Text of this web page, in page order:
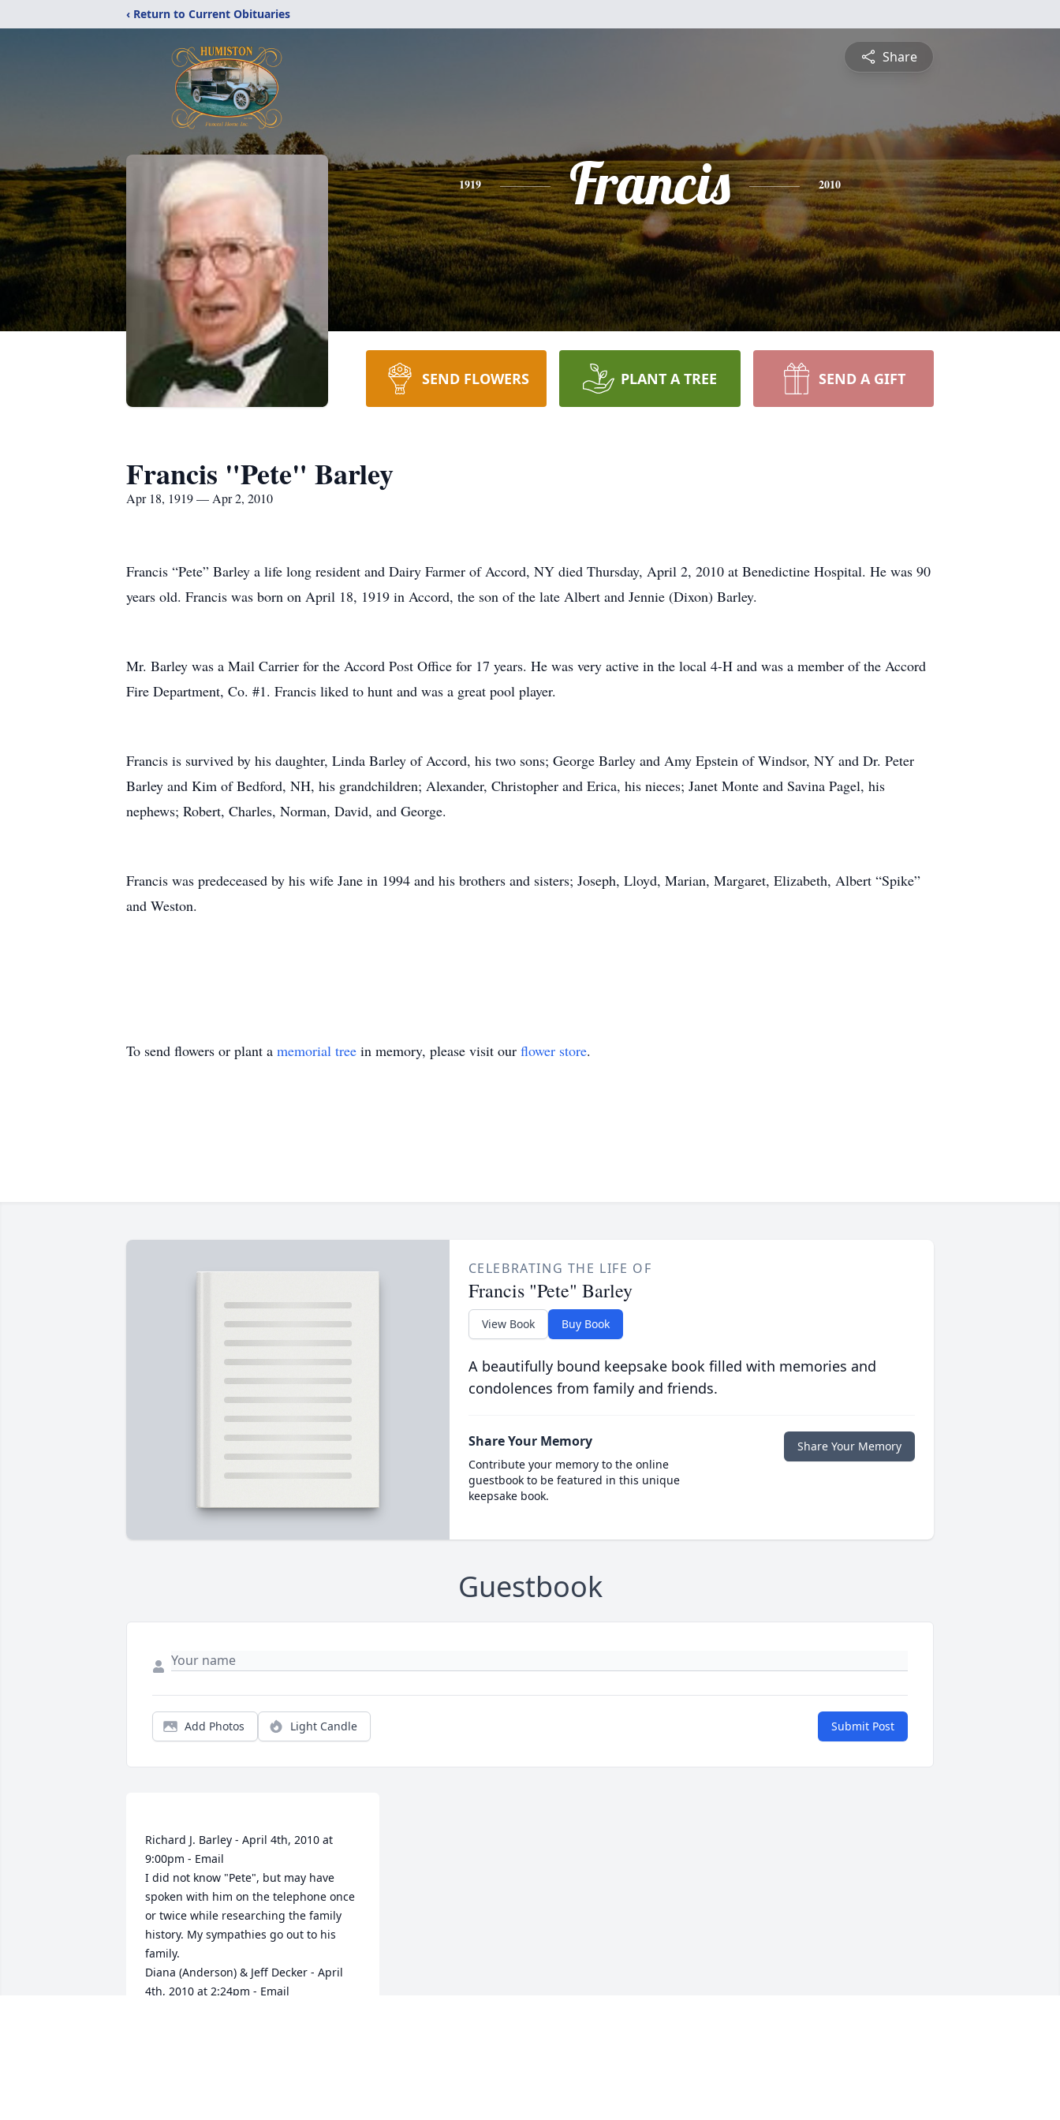
‹ Return to Current Obituaries
Share
1919 Francis 2010
SEND FLOWERS PLANT A TREE SEND A GIFT
Francis "Pete" Barley
Apr 18, 1919 — Apr 2, 2010
Francis “Pete” Barley a life long resident and Dairy Farmer of Accord, NY died Thursday, April 2, 2010 at Benedictine Hospital. He was 90
years old. Francis was born on April 18, 1919 in Accord, the son of the late Albert and Jennie (Dixon) Barley.
Mr. Barley was a Mail Carrier for the Accord Post Office for 17 years. He was very active in the local 4-H and was a member of the Accord
Fire Department, Co. #1. Francis liked to hunt and was a great pool player.
Francis is survived by his daughter, Linda Barley of Accord, his two sons; George Barley and Amy Epstein of Windsor, NY and Dr. Peter
Barley and Kim of Bedford, NH, his grandchildren; Alexander, Christopher and Erica, his nieces; Janet Monte and Savina Pagel, his
nephews; Robert, Charles, Norman, David, and George.
Francis was predeceased by his wife Jane in 1994 and his brothers and sisters; Joseph, Lloyd, Marian, Margaret, Elizabeth, Albert “Spike”
and Weston.
To send flowers or plant a memorial tree in memory, please visit our flower store.
CELEBRATING THE LIFE OF
Francis "Pete" Barley
View Book Buy Book
A beautifully bound keepsake book filled with memories and
condolences from family and friends.
Share Your Memory
Contribute your memory to the online
guestbook to be featured in this unique
keepsake book.
Share Your Memory
Guestbook
Add Photos Light Candle Submit Post
Richard J. Barley - April 4th, 2010 at
9:00pm - Email
I did not know "Pete", but may have
spoken with him on the telephone once
or twice while researching the family
history. My sympathies go out to his
family.
Diana (Anderson) & Jeff Decker - April
4th, 2010 at 2:24pm - Email